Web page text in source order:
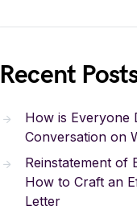
Recent
How is Everyone
Conversation on
Reinstatement of
How to Craft an
Letter